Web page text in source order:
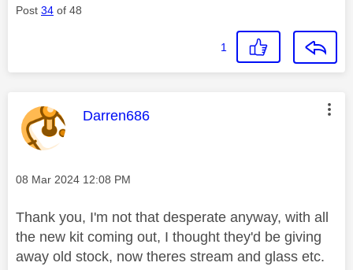
Post 34 of 48
1
This message was authored by:
Darren686
Message posted on
‎08 Mar 2024 12:08 PM
Thank you, I'm not that desperate anyway, with all
the new kit coming out, I thought they'd be giving
away old stock, now theres stream and glass etc.